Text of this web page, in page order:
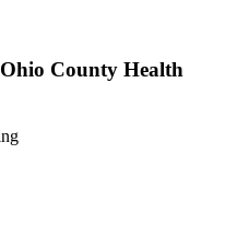
County Health